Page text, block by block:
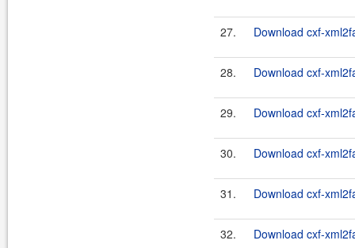
27. Download cxf-
28. Download cxf-
29. Download cxf-
30. Download cxf-
31. Download cxf-
32. Download cxf-